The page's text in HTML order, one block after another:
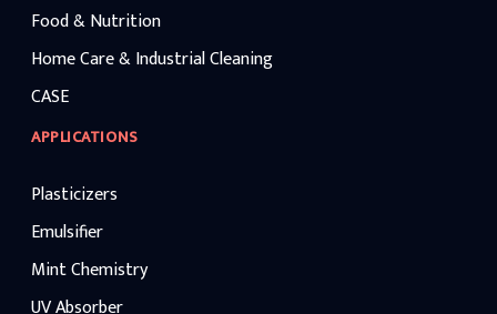
Food & Nutrition
Home Care & Industrial Cleaning
CASE
APPLICATIONS
Plasticizers
Emulsifier
Mint Chemistry
UV Absorber